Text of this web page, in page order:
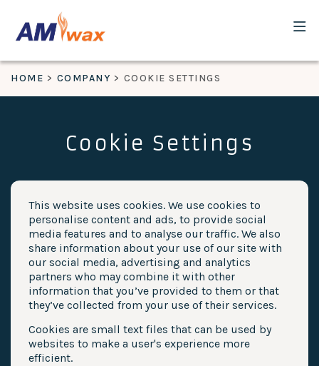
HOME COMPANY COOKIE SETTINGS
Cookie Settings
This website uses cookies. We use cookies to
personalise content and ads, to provide social
media features and to analyse our traffic. We also
share information about your use of our site with
our social media, advertising and analytics
partners who may combine it with other
information that you’ve provided to them or that
they’ve collected from your use of their services.
Cookies are small text files that can be used by
websites to make a user's experience more
efficient.